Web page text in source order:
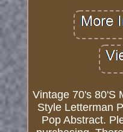
Vintage 70's 80'S
Style Letterman
Pop Abstract.